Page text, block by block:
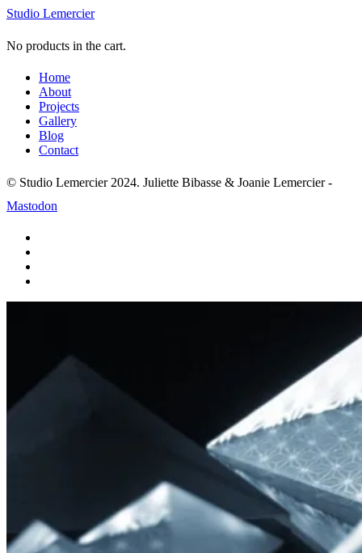
Studio Lemercier
No products in the cart.
Home
About
Projects
Gallery
Blog
Contact
© Studio Lemercier 2024. Juliette Bibasse & Joanie Lemercier -
Mastodon